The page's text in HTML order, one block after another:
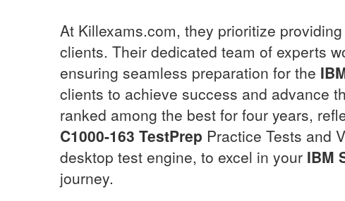
At Killexams.com, they prioritize
clients. Their dedicated team of experts
ensuring seamless preparation for the
clients to achieve success and advance
ranked among the best for four years,
C1000-163 TestPrep Practice Tests and
desktop test engine, to excel in your IBM
journey.